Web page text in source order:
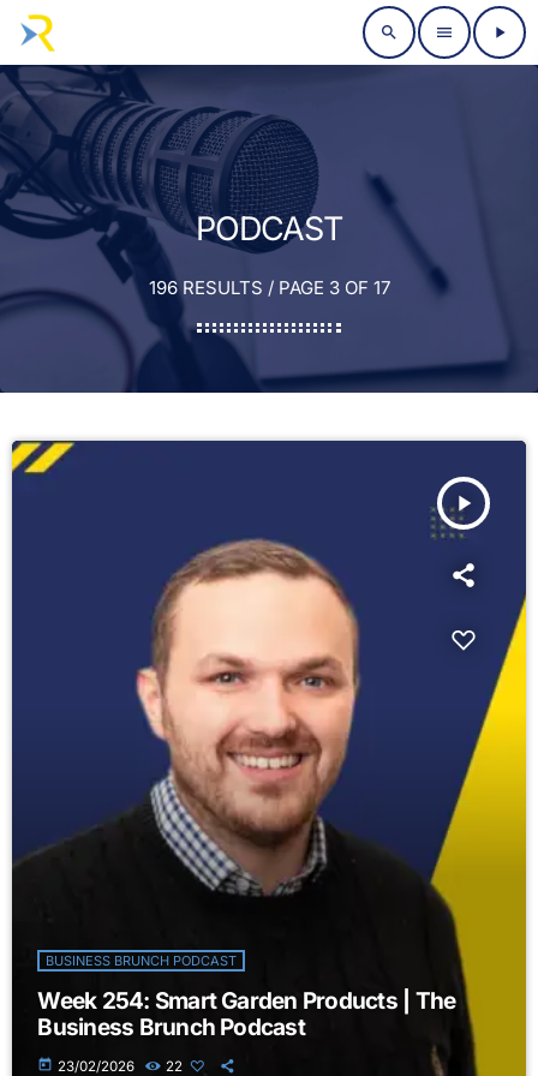
search menu play_arrow
PODCAST
196 RESULTS / PAGE 3 OF 17
play_arrow
BUSINESS BRUNCH PODCAST
Week 254: Smart Garden Products | The
Business Brunch Podcast
today 23/02/2026 22